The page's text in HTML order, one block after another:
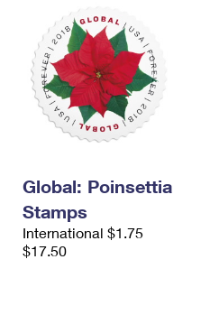
Global: Poinsettia
Stamps
International $1.75
$17.50